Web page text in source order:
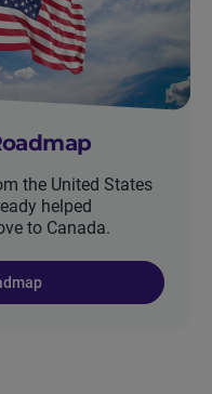
the United States
helped
to Canada.